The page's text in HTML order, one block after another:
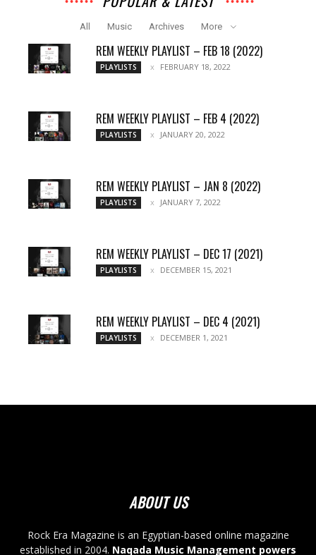
All Music Archives More
REM WEEKLY PLAYLIST – FEB 18 (2022)
PLAYLISTS FEBRUARY 18, 2022
REM WEEKLY PLAYLIST – FEB 4 (2022)
PLAYLISTS JANUARY 20, 2022
REM WEEKLY PLAYLIST – JAN 8 (2022)
PLAYLISTS JANUARY 7, 2022
REM WEEKLY PLAYLIST – DEC 17 (2021)
PLAYLISTS DECEMBER 15, 2021
REM WEEKLY PLAYLIST – DEC 4 (2021)
PLAYLISTS DECEMBER 1, 2021
ABOUT US
Rock Era Magazine is an Egyptian-based online magazine
established in 2004. Naqada Music Management powers